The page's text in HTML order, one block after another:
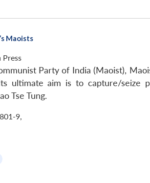
Maoists
Press
Party of India (Maoist),
ultimate aim is to capture/seize
Tse Tung.
9